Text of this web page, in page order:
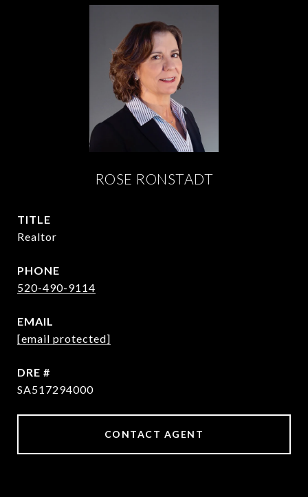
ROSE RONSTADT
TITLE
Realtor
PHONE
520-490-9114
EMAIL
[email protected]
DRE #
SA517294000
CONTACT AGENT